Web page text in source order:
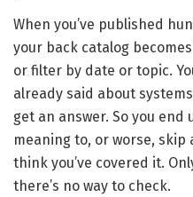
When you’ve published
your back catalog
or filter by date or topic.
already said about
get an answer. So you
meaning to, or worse, skip
think you’ve covered it.
there’s no way to check.